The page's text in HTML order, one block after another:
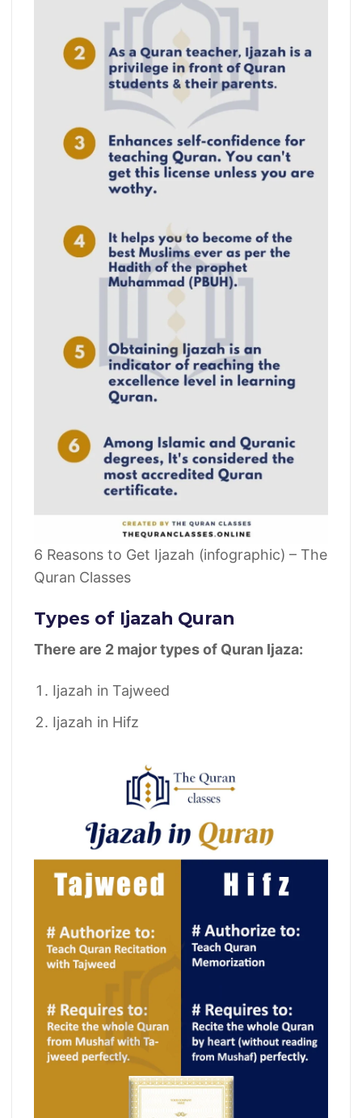
6 Reasons to Get Ijazah (infographic) – The
Quran Classes
Types of Ijazah Quran
There are 2 major types of Quran Ijaza:
Ijazah in Tajweed
Ijazah in Hifz